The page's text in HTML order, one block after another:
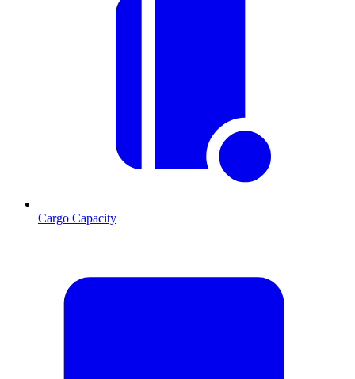
Cargo Capacity